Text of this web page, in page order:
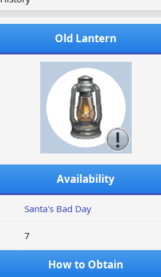
Old Lantern
Availability
Santa's Bad Day
7
How to Obtain